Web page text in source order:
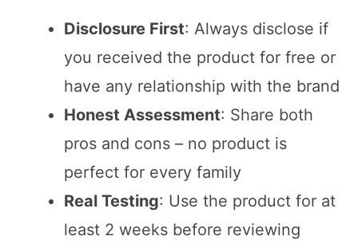
Disclosure First: Always disclose if
you received the product for free or
have any relationship with the brand
Honest Assessment: Share both
pros and cons – no product is
perfect for every family
Real Testing: Use the product for at
least 2 weeks before reviewing